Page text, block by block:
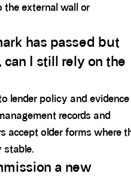
external wall or
has passed but
can I still rely on the
lender policy and evidence
records and
accept older forms where
stable.
a new